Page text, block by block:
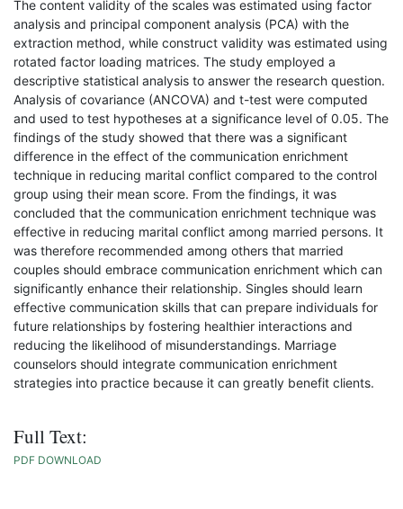
The content validity of the scales was estimated using factor
analysis and principal component analysis (PCA) with the
extraction method, while construct validity was estimated using
rotated factor loading matrices. The study employed a
descriptive statistical analysis to answer the research question.
Analysis of covariance (ANCOVA) and t-test were computed
and used to test hypotheses at a significance level of 0.05. The
findings of the study showed that there was a significant
difference in the effect of the communication enrichment
technique in reducing marital conflict compared to the control
group using their mean score. From the findings, it was
concluded that the communication enrichment technique was
effective in reducing marital conflict among married persons. It
was therefore recommended among others that married
couples should embrace communication enrichment which can
significantly enhance their relationship. Singles should learn
effective communication skills that can prepare individuals for
future relationships by fostering healthier interactions and
reducing the likelihood of misunderstandings. Marriage
counselors should integrate communication enrichment
strategies into practice because it can greatly benefit clients.
Full Text:
PDF DOWNLOAD